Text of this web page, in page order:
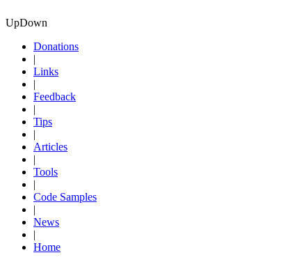
UpDown
Donations
|
Links
|
Feedback
|
Tips
|
Articles
|
Tools
|
Code Samples
|
News
|
Home